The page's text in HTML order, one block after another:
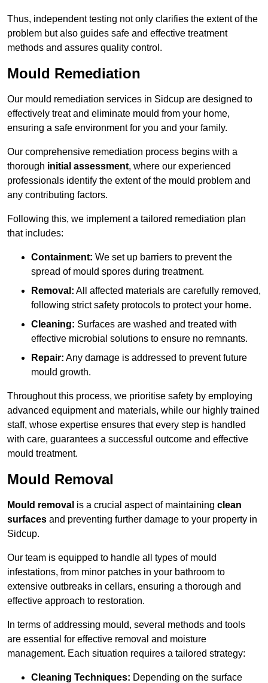
Thus, independent testing not only clarifies the extent of the
problem but also guides safe and effective treatment
methods and assures quality control.
Mould Remediation
Our mould remediation services in Sidcup are designed to
effectively treat and eliminate mould from your home,
ensuring a safe environment for you and your family.
Our comprehensive remediation process begins with a
thorough initial assessment, where our experienced
professionals identify the extent of the mould problem and
any contributing factors.
Following this, we implement a tailored remediation plan
that includes:
Containment: We set up barriers to prevent the
spread of mould spores during treatment.
Removal: All affected materials are carefully removed,
following strict safety protocols to protect your home.
Cleaning: Surfaces are washed and treated with
effective microbial solutions to ensure no remnants.
Repair: Any damage is addressed to prevent future
mould growth.
Throughout this process, we prioritise safety by employing
advanced equipment and materials, while our highly trained
staff, whose expertise ensures that every step is handled
with care, guarantees a successful outcome and effective
mould treatment.
Mould Removal
Mould removal is a crucial aspect of maintaining clean
surfaces and preventing further damage to your property in
Sidcup.
Our team is equipped to handle all types of mould
infestations, from minor patches in your bathroom to
extensive outbreaks in cellars, ensuring a thorough and
effective approach to restoration.
In terms of addressing mould, several methods and tools
are essential for effective removal and moisture
management. Each situation requires a tailored strategy:
Cleaning Techniques: Depending on the surface